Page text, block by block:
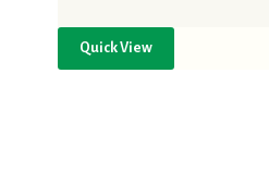
Quick View